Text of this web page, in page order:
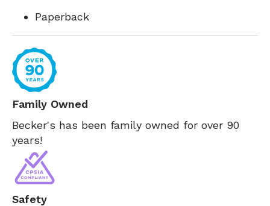
Paperback
Family Owned
Becker's has been family owned for over 90
years!
Safety